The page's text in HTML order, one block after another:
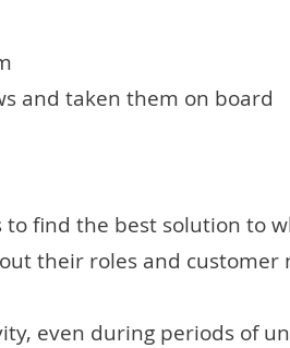
and taken them on board
find the best solution to
their roles and customer
even during periods of